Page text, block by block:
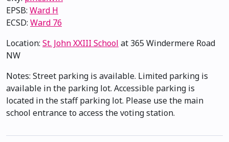
EPSB: Ward H
ECSD: Ward 76
Location: St. John XXIII School at 365 Windermere Road
NW
Notes: Street parking is available. Limited parking is
available in the parking lot. Accessible parking is
located in the staff parking lot. Please use the main
school entrance to access the voting station.